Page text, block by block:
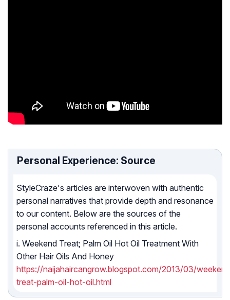
Personal Experience: Source
StyleCraze's articles are interwoven with authentic
personal narratives that provide depth and resonance
to our content. Below are the sources of the
personal accounts referenced in this article.
i. Weekend Treat; Palm Oil Hot Oil Treatment With
Other Hair Oils And Honey
https://naijahaircangrow.blogspot.com/2013/03/
treat-palm-oil-hot-oil.html